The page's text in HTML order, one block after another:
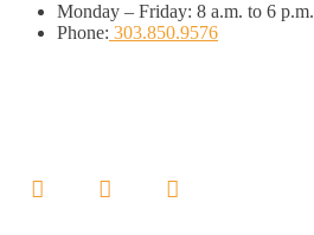
Monday – Friday: 8 a.m. to 6 p.m.
Phone: 303.850.9576